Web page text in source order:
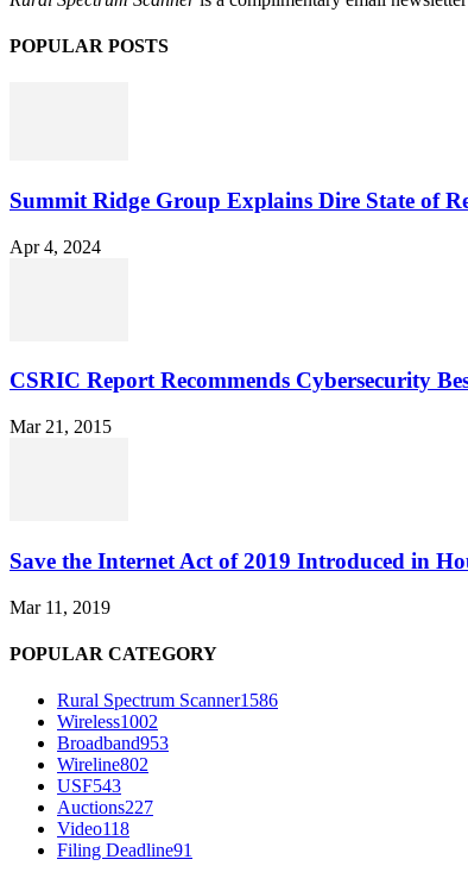
POPULAR POSTS
Summit Ridge Group Explains Dire State of
Apr 4, 2024
CSRIC Report Recommends Cybersecurity
Mar 21, 2015
Save the Internet Act of 2019 Introduced in
Mar 11, 2019
POPULAR CATEGORY
Rural Spectrum Scanner1586
Wireless1002
Broadband953
Wireline802
USF543
Auctions227
Video118
Filing Deadline91